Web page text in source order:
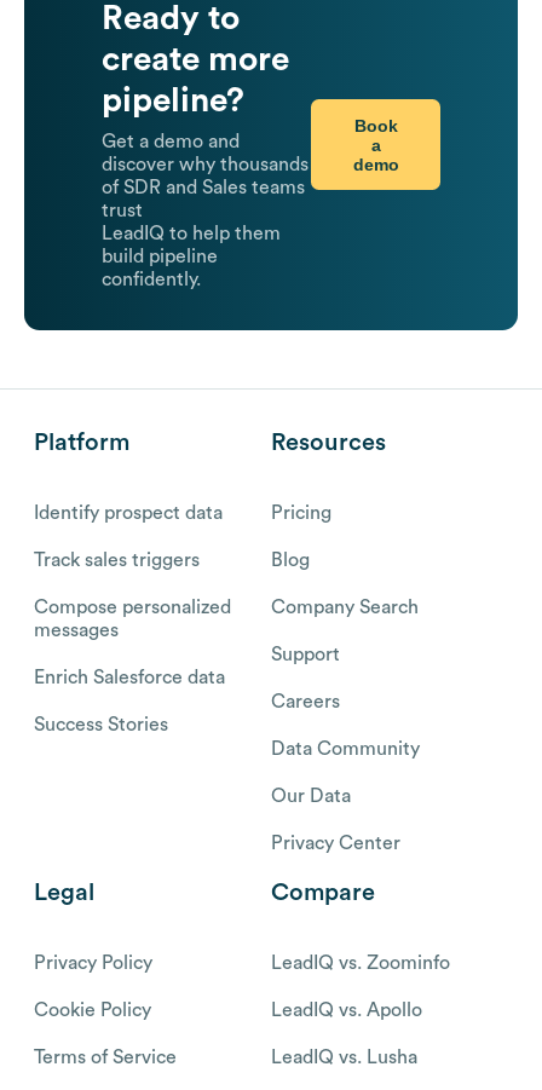
Ready to
create more
pipeline?
Get a demo and
discover why thousands
of SDR and Sales teams
trust
LeadIQ to help them
build pipeline
confidently.
Book
a
demo
Platform
Identify prospect data
Track sales triggers
Compose personalized
messages
Enrich Salesforce data
Success Stories
Resources
Pricing
Blog
Company Search
Support
Careers
Data Community
Our Data
Privacy Center
Legal
Privacy Policy
Cookie Policy
Terms of Service
Compare
LeadIQ vs. Zoominfo
LeadIQ vs. Apollo
LeadIQ vs. Lusha